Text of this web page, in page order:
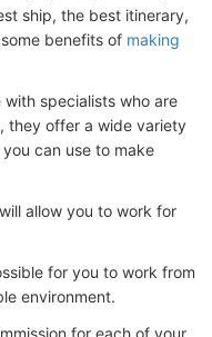
ship, the best itinerary,
benefits of making
with specialists who are
they offer a wide variety
can use to make
allow you to work for
for you to work from
environment.
for each of your